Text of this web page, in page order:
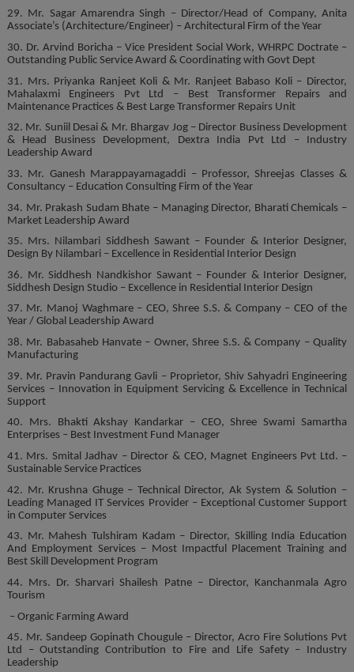
29. Mr. Sagar Amarendra Singh – Director/Head of Company, Anita
Associate’s (Architecture/Engineer) – Architectural Firm of the Year
30. Dr. Arvind Boricha – Vice President Social Work, WHRPC Doctrate –
Outstanding Public Service Award & Coordinating with Govt Dept
31. Mrs. Priyanka Ranjeet Koli & Mr. Ranjeet Babaso Koli – Director,
Mahalaxmi Engineers Pvt Ltd – Best Transformer Repairs and
Maintenance Practices & Best Large Transformer Repairs Unit
32. Mr. Suniil Desai & Mr. Bhargav Jog – Director Business Development
& Head Business Development, Dextra India Pvt Ltd – Industry
Leadership Award
33. Mr. Ganesh Marappayamagaddi – Professor, Shreejas Classes &
Consultancy – Education Consulting Firm of the Year
34. Mr. Prakash Sudam Bhate – Managing Director, Bharati Chemicals –
Market Leadership Award
35. Mrs. Nilambari Siddhesh Sawant – Founder & Interior Designer,
Design By Nilambari – Excellence in Residential Interior Design
36. Mr. Siddhesh Nandkishor Sawant – Founder & Interior Designer,
Siddhesh Design Studio – Excellence in Residential Interior Design
37. Mr. Manoj Waghmare – CEO, Shree S.S. & Company – CEO of the
Year / Global Leadership Award
38. Mr. Babasaheb Hanvate – Owner, Shree S.S. & Company – Quality
Manufacturing
39. Mr. Pravin Pandurang Gavli – Proprietor, Shiv Sahyadri Engineering
Services – Innovation in Equipment Servicing & Excellence in Technical
Support
40. Mrs. Bhakti Akshay Kandarkar – CEO, Shree Swami Samartha
Enterprises – Best Investment Fund Manager
41. Mrs. Smital Jadhav – Director & CEO, Magnet Engineers Pvt Ltd. –
Sustainable Service Practices
42. Mr. Krushna Ghuge – Technical Director, Ak System & Solution –
Leading Managed IT Services Provider – Exceptional Customer Support
in Computer Services
43. Mr. Mahesh Tulshiram Kadam – Director, Skilling India Education
And Employment Services – Most Impactful Placement Training and
Best Skill Development Program
44. Mrs. Dr. Sharvari Shailesh Patne – Director, Kanchanmala Agro
Tourism
– Organic Farming Award
45. Mr. Sandeep Gopinath Chougule – Director, Acro Fire Solutions Pvt
Ltd – Outstanding Contribution to Fire and Life Safety – Industry
Leadership